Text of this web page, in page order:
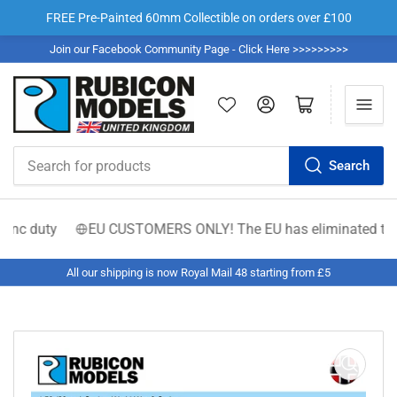
FREE Pre-Painted 60mm Collectible on orders over £100
Join our Facebook Community Page - Click Here >>>>>>>>>
products
Search
Log in Open mini cart
duty EU CUSTOMERS ONLY! The EU has eliminated
All our shipping is now Royal Mail 48 starting from £5